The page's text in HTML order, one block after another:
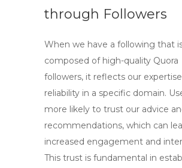
through Followers
When we have a following that
composed of high-quality Quora
followers, it reflects our
reliability in a specific domain.
more likely to trust our advice
recommendations, which can
increased engagement and
This trust is fundamental in